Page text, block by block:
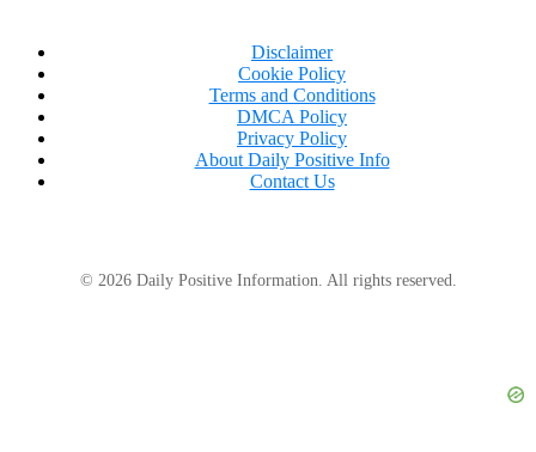
Disclaimer
Cookie Policy
Terms and Conditions
DMCA Policy
Privacy Policy
About Daily Positive Info
Contact Us
© 2026 Daily Positive Information. All rights reserved.